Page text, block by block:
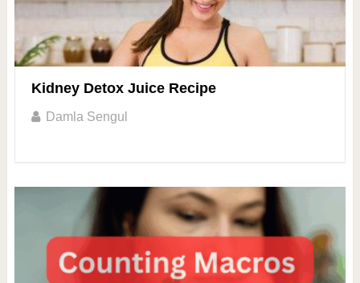
Kidney Detox Juice Recipe
Damla Sengul